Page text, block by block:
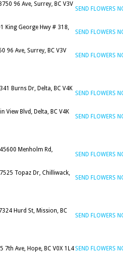
96 Ave, Surrey, BC V3V
SEND FLOWERS
King George Hwy # 318,
SEND FLOWERS
96 Ave, Surrey, BC V3V
SEND FLOWERS
Burns Dr, Delta, BC V4K
SEND FLOWERS
View Blvd, Delta, BC V4K
SEND FLOWERS
Menholm Rd,
SEND FLOWERS
Topaz Dr, Chilliwack,
SEND FLOWERS
Hurd St, Mission, BC
SEND FLOWERS
7th Ave, Hope, BC V0X 1L4SEND FLOWERS